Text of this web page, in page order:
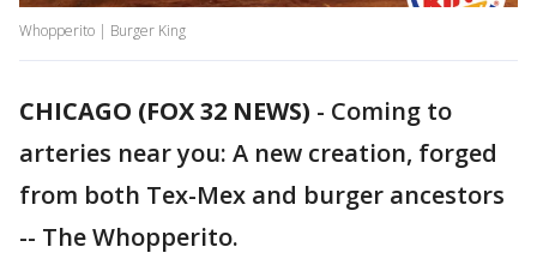
Whopperito | Burger King
CHICAGO (FOX 32 NEWS) - Coming to
arteries near you: A new creation, forged
from both Tex-Mex and burger ancestors
-- The Whopperito.